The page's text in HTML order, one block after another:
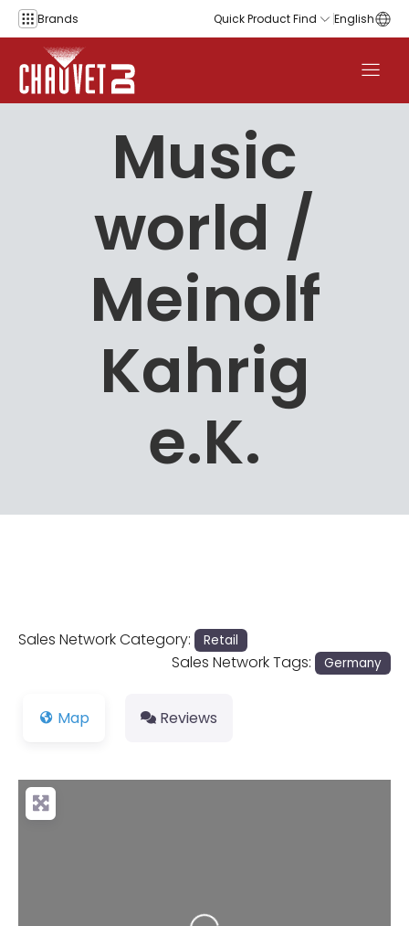
Skip to content
Brands Quick Product Find English
Music
world /
Meinolf
Kahrig
e.K.
Sales Network Category: Retail
Sales Network Tags: Germany
Map Reviews